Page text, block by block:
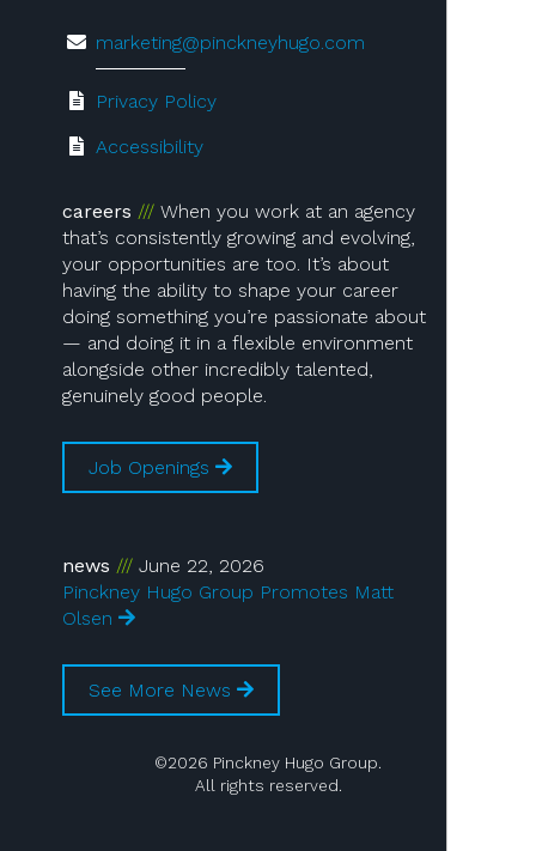
marketing@pinckneyhugo.com
Privacy Policy
Accessibility
careers
When you work at an agency
that’s consistently growing and evolving,
your opportunities are too. It’s about
having the ability to shape your career
doing something you’re passionate about
— and doing it in a flexible environment
alongside other incredibly talented,
genuinely good people.
Job Openings
news
June 22, 2026
Pinckney Hugo Group Promotes Matt
Olsen
See More News
©2026 Pinckney Hugo Group.
All rights reserved.